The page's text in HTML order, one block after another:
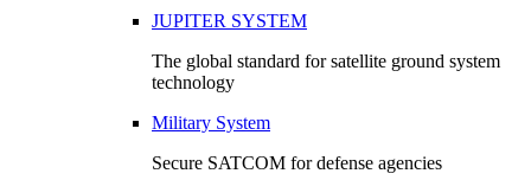
JUPITER SYSTEM
The global standard for satellite ground system
technology
Military System
Secure SATCOM for defense agencies